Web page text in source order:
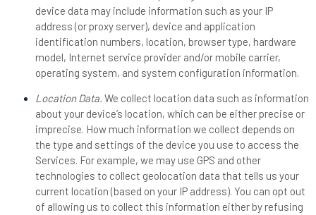
device data may include information such as your IP
address (or proxy server), device and application
identification numbers, location, browser type, hardware
model, Internet service provider and/or mobile carrier,
operating system, and system configuration information.
Location Data. We collect location data such as information
about your device’s location, which can be either precise or
imprecise. How much information we collect depends on
the type and settings of the device you use to access the
Services. For example, we may use GPS and other
technologies to collect geolocation data that tells us your
current location (based on your IP address). You can opt out
of allowing us to collect this information either by refusing